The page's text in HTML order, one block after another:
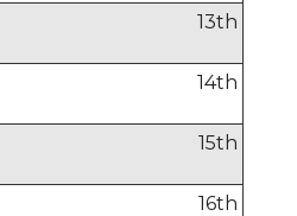
13th
14th
15th
16th